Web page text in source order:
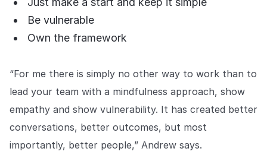
Be vulnerable
Own the framework
“For me there is simply no other way to work than to
lead your team with a mindfulness approach, show
empathy and show vulnerability. It has created better
conversations, better outcomes, but most
importantly, better people,” Andrew says.